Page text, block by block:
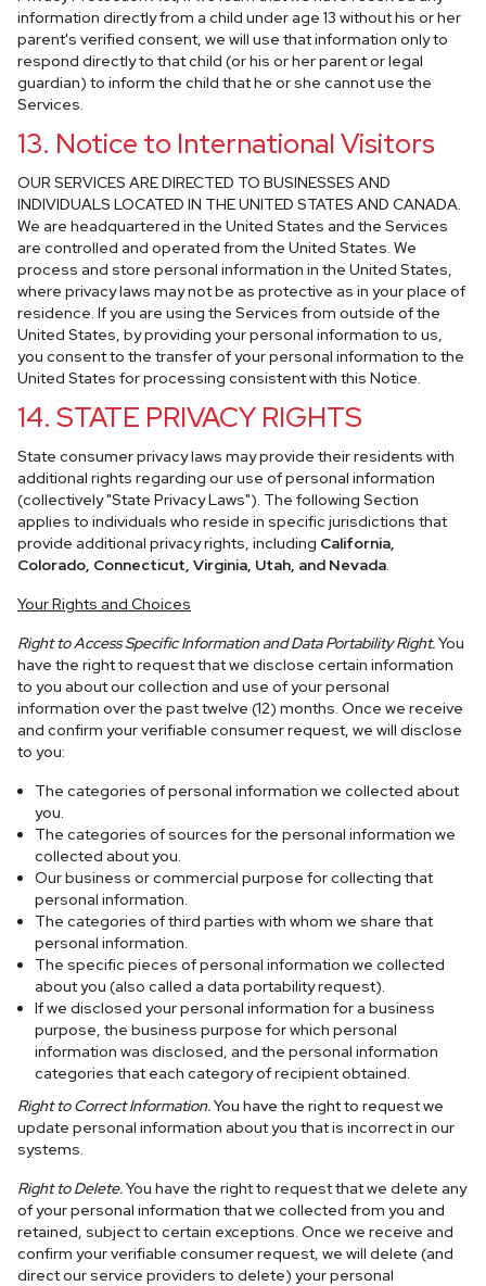
information directly from a child under age 13 without his or her
parent's verified consent, we will use that information only to
respond directly to that child (or his or her parent or legal
guardian) to inform the child that he or she cannot use the
Services.
13. Notice to International Visitors
OUR SERVICES ARE DIRECTED TO BUSINESSES AND
INDIVIDUALS LOCATED IN THE UNITED STATES AND CANADA.
We are headquartered in the United States and the Services
are controlled and operated from the United States. We
process and store personal information in the United States,
where privacy laws may not be as protective as in your place of
residence. If you are using the Services from outside of the
United States, by providing your personal information to us,
you consent to the transfer of your personal information to the
United States for processing consistent with this Notice.
14. STATE PRIVACY RIGHTS
State consumer privacy laws may provide their residents with
additional rights regarding our use of personal information
(collectively "State Privacy Laws"). The following Section
applies to individuals who reside in specific jurisdictions that
provide additional privacy rights, including California,
Colorado, Connecticut, Virginia, Utah, and Nevada.
Your Rights and Choices
Right to Access Specific Information and Data Portability Right.You
have the right to request that we disclose certain information
to you about our collection and use of your personal
information over the past twelve (12) months. Once we receive
and confirm your verifiable consumer request, we will disclose
to you:
The categories of personal information we collected about
you.
The categories of sources for the personal information we
collected about you.
Our business or commercial purpose for collecting that
personal information.
The categories of third parties with whom we share that
personal information.
The specific pieces of personal information we collected
about you (also called a data portability request).
If we disclosed your personal information for a business
purpose, the business purpose for which personal
information was disclosed, and the personal information
categories that each category of recipient obtained.
Right to Correct Information.You have the right to request we
update personal information about you that is incorrect in our
systems.
Right to Delete.You have the right to request that we delete any
of your personal information that we collected from you and
retained, subject to certain exceptions. Once we receive and
confirm your verifiable consumer request, we will delete (and
direct our service providers to delete) your personal